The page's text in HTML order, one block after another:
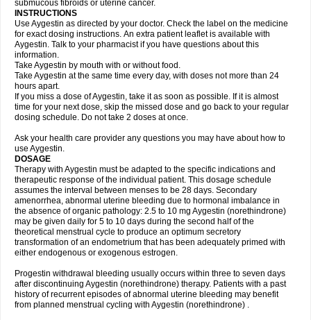
submucous fibroids or uterine cancer.
INSTRUCTIONS
Use Aygestin as directed by your doctor. Check the label on the medicine
for exact dosing instructions. An extra patient leaflet is available with
Aygestin. Talk to your pharmacist if you have questions about this
information.
Take Aygestin by mouth with or without food.
Take Aygestin at the same time every day, with doses not more than 24
hours apart.
If you miss a dose of Aygestin, take it as soon as possible. If it is almost
time for your next dose, skip the missed dose and go back to your regular
dosing schedule. Do not take 2 doses at once.
Ask your health care provider any questions you may have about how to
use Aygestin.
DOSAGE
Therapy with Aygestin must be adapted to the specific indications and
therapeutic response of the individual patient. This dosage schedule
assumes the interval between menses to be 28 days. Secondary
amenorrhea, abnormal uterine bleeding due to hormonal imbalance in
the absence of organic pathology: 2.5 to 10 mg Aygestin (norethindrone)
may be given daily for 5 to 10 days during the second half of the
theoretical menstrual cycle to produce an optimum secretory
transformation of an endometrium that has been adequately primed with
either endogenous or exogenous estrogen.
Progestin withdrawal bleeding usually occurs within three to seven days
after discontinuing Aygestin (norethindrone) therapy. Patients with a past
history of recurrent episodes of abnormal uterine bleeding may benefit
from planned menstrual cycling with Aygestin (norethindrone) .